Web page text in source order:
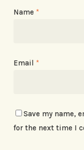
Name *
Email *
Save my name,
for the next time I